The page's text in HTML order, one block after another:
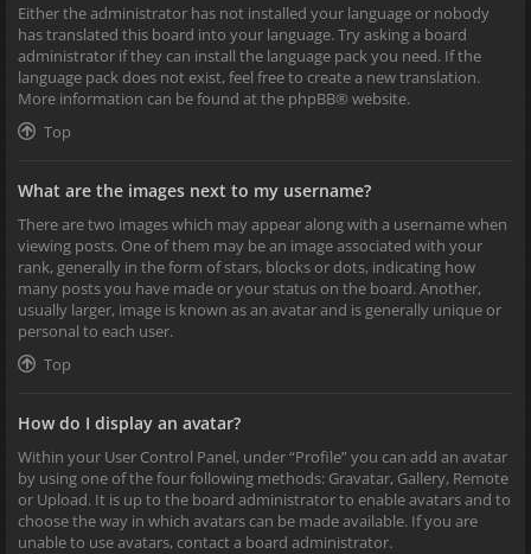
Either the administrator has not installed your language or nobody
has translated this board into your language. Try asking a board
administrator if they can install the language pack you need. If the
language pack does not exist, feel free to create a new translation.
More information can be found at the phpBB® website.
Top
What are the images next to my username?
There are two images which may appear along with a username when
viewing posts. One of them may be an image associated with your
rank, generally in the form of stars, blocks or dots, indicating how
many posts you have made or your status on the board. Another,
usually larger, image is known as an avatar and is generally unique or
personal to each user.
Top
How do I display an avatar?
Within your User Control Panel, under “Profile” you can add an avatar
by using one of the four following methods: Gravatar, Gallery, Remote
or Upload. It is up to the board administrator to enable avatars and to
choose the way in which avatars can be made available. If you are
unable to use avatars, contact a board administrator.